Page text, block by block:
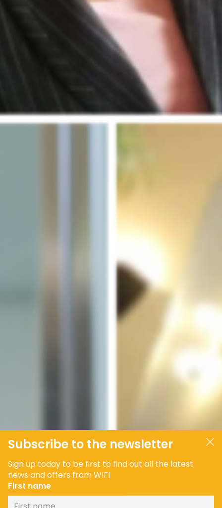
Subscribe to the newsletter
Sign up today to be first to find out all the latest
news and offers from WIFI
First name